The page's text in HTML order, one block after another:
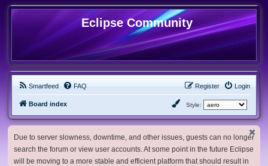
Eclipse Community
Smartfeed FAQ Login
Register
Board index Style:
Due to server slowness, downtime, and other issues, guests can no longer
search the forum or view user accounts. At some point in the future Eclipse
will be moving to a more stable and efficient platform that should result in